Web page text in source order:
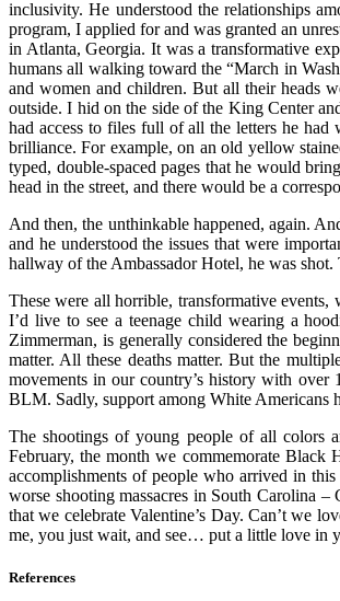
inclusivity. He understood the relationships
program, I applied for and was granted an
in Atlanta, Georgia. It was a transformative
humans all walking toward the “March in
and women and children. But all their heads
outside. I hid on the side of the King Center
had access to files full of all the letters he had
brilliance. For example, on an old yellow
typed, double-spaced pages that he would
head in the street, and there would be a
And then, the unthinkable happened, again.
and he understood the issues that were
hallway of the Ambassador Hotel, he was
These were all horrible, transformative
I’d live to see a teenage child wearing a
Zimmerman, is generally considered the
matter. All these deaths matter. But the
movements in our country’s history with
BLM. Sadly, support among White Americans
The shootings of young people of all colors
February, the month we commemorate Black
accomplishments of people who arrived in
worse shooting massacres in South Carolina
that we celebrate Valentine’s Day. Can’t we
me, you just wait, and see… put a little love in
References